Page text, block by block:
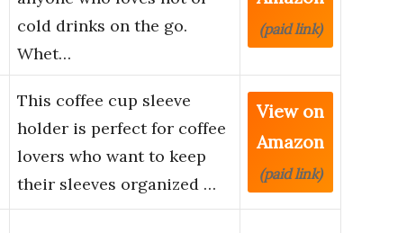
cold drinks on the go.
Whet…
(paid link)
This coffee cup sleeve
holder is perfect for coffee
lovers who want to keep
their sleeves organized …
View on
Amazon
(paid link)